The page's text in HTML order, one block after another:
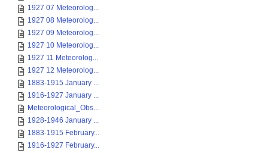
1927 07 Meteorolog...
1927 08 Meteorolog...
1927 09 Meteorolog...
1927 10 Meteorolog...
1927 11 Meteorolog...
1927 12 Meteorolog...
1883-1915 January ...
1916-1927 January ...
Meteorological_Obs...
1928-1946 January ...
1883-1915 February...
1916-1927 February...